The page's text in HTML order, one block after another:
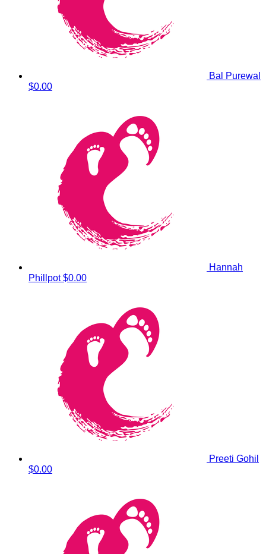
Bal Purewal
$0.00
Hannah
Phillpot$0.00
Preeti Gohil
$0.00